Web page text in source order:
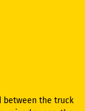
between the truck